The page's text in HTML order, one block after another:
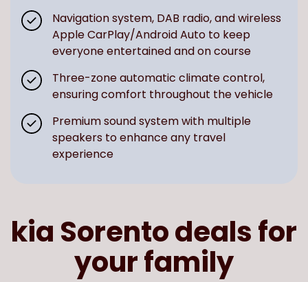
Navigation system, DAB radio, and wireless
Apple CarPlay/Android Auto to keep
everyone entertained and on course
Three-zone automatic climate control,
ensuring comfort throughout the vehicle
Premium sound system with multiple
speakers to enhance any travel
experience
kia Sorento deals for
your family